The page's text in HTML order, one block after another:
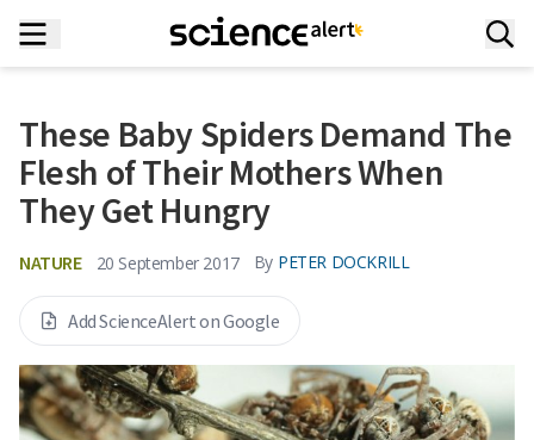
These Baby Spiders Demand The
Flesh of Their Mothers When
They Get Hungry
NATURE 20 September 2017 By PETER DOCKRILL
Add ScienceAlert on Google